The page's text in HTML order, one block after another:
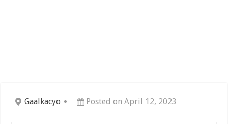
Gaalkacyo Posted on April 12, 2023